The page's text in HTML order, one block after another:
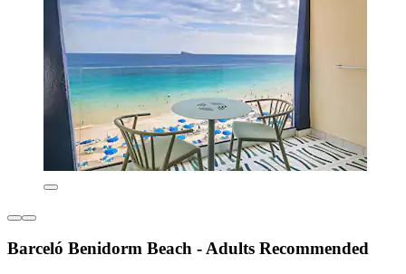
Barceló Benidorm Beach - Adults Recommended